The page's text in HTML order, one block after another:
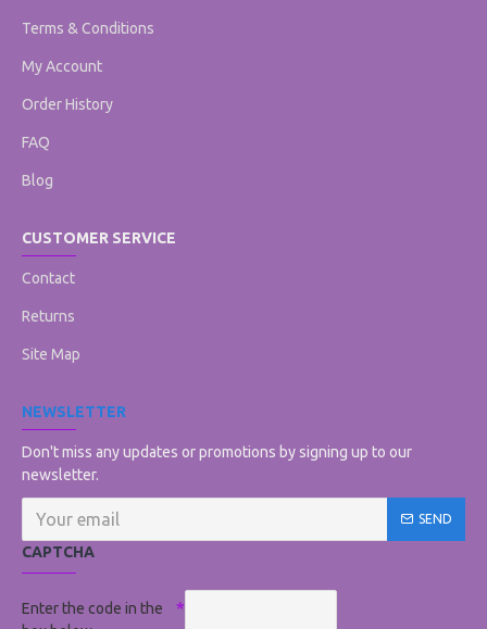
Terms & Conditions
My Account
Order History
FAQ
Blog
CUSTOMER SERVICE
Contact
Returns
Site Map
NEWSLETTER
Don't miss any updates or promotions by signing up to our
newsletter.
SEND
CAPTCHA
Enter the code in the